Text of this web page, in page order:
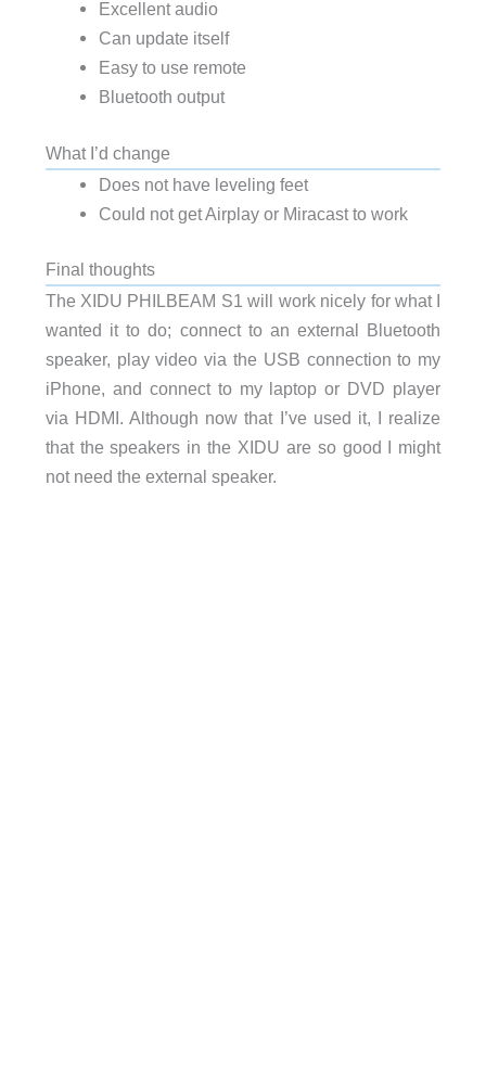
Excellent audio
Can update itself
Easy to use remote
Bluetooth output
What I’d change
Does not have leveling feet
Could not get Airplay or Miracast to work
Final thoughts
The XIDU PHILBEAM S1 will work nicely for what I
wanted it to do; connect to an external Bluetooth
speaker, play video via the USB connection to my
iPhone, and connect to my laptop or DVD player
via HDMI. Although now that I’ve used it, I realize
that the speakers in the XIDU are so good I might
not need the external speaker.